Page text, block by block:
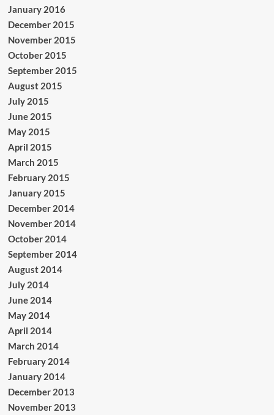
January 2016
December 2015
November 2015
October 2015
September 2015
August 2015
July 2015
June 2015
May 2015
April 2015
March 2015
February 2015
January 2015
December 2014
November 2014
October 2014
September 2014
August 2014
July 2014
June 2014
May 2014
April 2014
March 2014
February 2014
January 2014
December 2013
November 2013